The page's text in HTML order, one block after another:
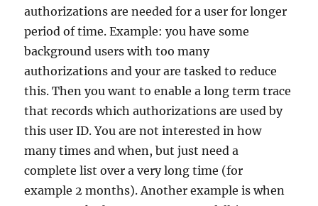
authorizations are needed for a user for longer
period of time. Example: you have some
background users with too many
authorizations and your are tasked to reduce
this. Then you want to enable a long term trace
that records which authorizations are used by
this user ID. You are not interested in how
many times and when, but just need a
complete list over a very long time (for
example 2 months). Another example is when